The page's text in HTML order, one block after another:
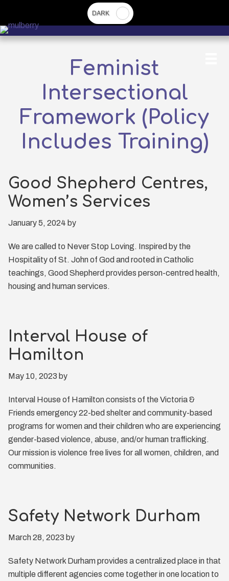
main
Feminist
Intersectional
Framework (Policy
Includes Training)
Good Shepherd Centres,
Women’s Services
January 5, 2024 by
We are called to Never Stop Loving. Inspired by the
Hospitality of St. John of God and rooted in Catholic
teachings, Good Shepherd provides person-centred health,
housing and human services.
Interval House of
Hamilton
May 10, 2023 by
Interval House of Hamilton consists of the Victoria &
Friends emergency 22-bed shelter and community-based
programs for women and their children who are experiencing
gender-based violence, abuse, and/or human trafficking.
Our mission is violence free lives for all women, children, and
communities.
Safety Network Durham
March 28, 2023 by
Safety Network Durham provides a centralized place in that
multiple different agencies come together in one location to